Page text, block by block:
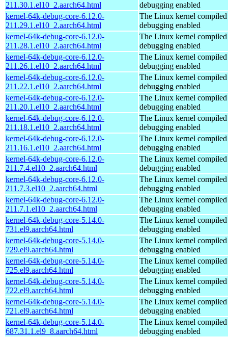
211.30.1.el10_2.aarch64.html
debugging enabled
kernel-64k-debug-core-6.12.0-
211.29.1.el10_2.aarch64.html
The Linux kernel
debugging enabled
kernel-64k-debug-core-6.12.0-
211.28.1.el10_2.aarch64.html
The Linux kernel
debugging enabled
kernel-64k-debug-core-6.12.0-
211.26.1.el10_2.aarch64.html
The Linux kernel
debugging enabled
kernel-64k-debug-core-6.12.0-
211.22.1.el10_2.aarch64.html
The Linux kernel
debugging enabled
kernel-64k-debug-core-6.12.0-
211.20.1.el10_2.aarch64.html
The Linux kernel
debugging enabled
kernel-64k-debug-core-6.12.0-
211.18.1.el10_2.aarch64.html
The Linux kernel
debugging enabled
kernel-64k-debug-core-6.12.0-
211.16.1.el10_2.aarch64.html
The Linux kernel
debugging enabled
kernel-64k-debug-core-6.12.0-
211.7.4.el10_2.aarch64.html
The Linux kernel
debugging enabled
kernel-64k-debug-core-6.12.0-
211.7.3.el10_2.aarch64.html
The Linux kernel
debugging enabled
kernel-64k-debug-core-6.12.0-
211.7.1.el10_2.aarch64.html
The Linux kernel
debugging enabled
kernel-64k-debug-core-5.14.0-
731.el9.aarch64.html
The Linux kernel
debugging enabled
kernel-64k-debug-core-5.14.0-
729.el9.aarch64.html
The Linux kernel
debugging enabled
kernel-64k-debug-core-5.14.0-
725.el9.aarch64.html
The Linux kernel
debugging enabled
kernel-64k-debug-core-5.14.0-
722.el9.aarch64.html
The Linux kernel
debugging enabled
kernel-64k-debug-core-5.14.0-
721.el9.aarch64.html
The Linux kernel
debugging enabled
kernel-64k-debug-core-5.14.0-
687.31.1.el9_8.aarch64.html
The Linux kernel
debugging enabled